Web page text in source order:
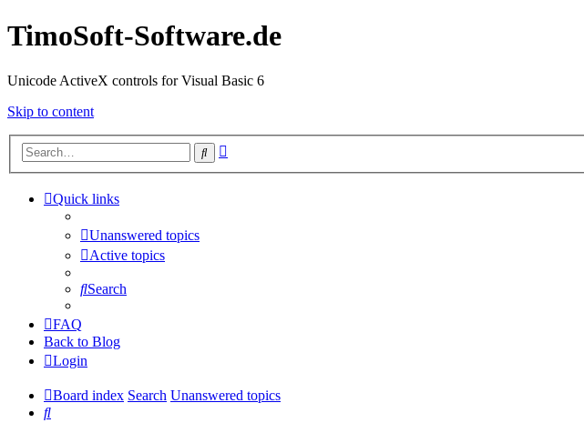
TimoSoft-Software.de
Unicode ActiveX controls for Visual Basic 6
Skip to content
Search
Quick links
Unanswered topics
Active topics
Search
FAQ
Back to Blog
Login
Board index Search Unanswered topics
Search